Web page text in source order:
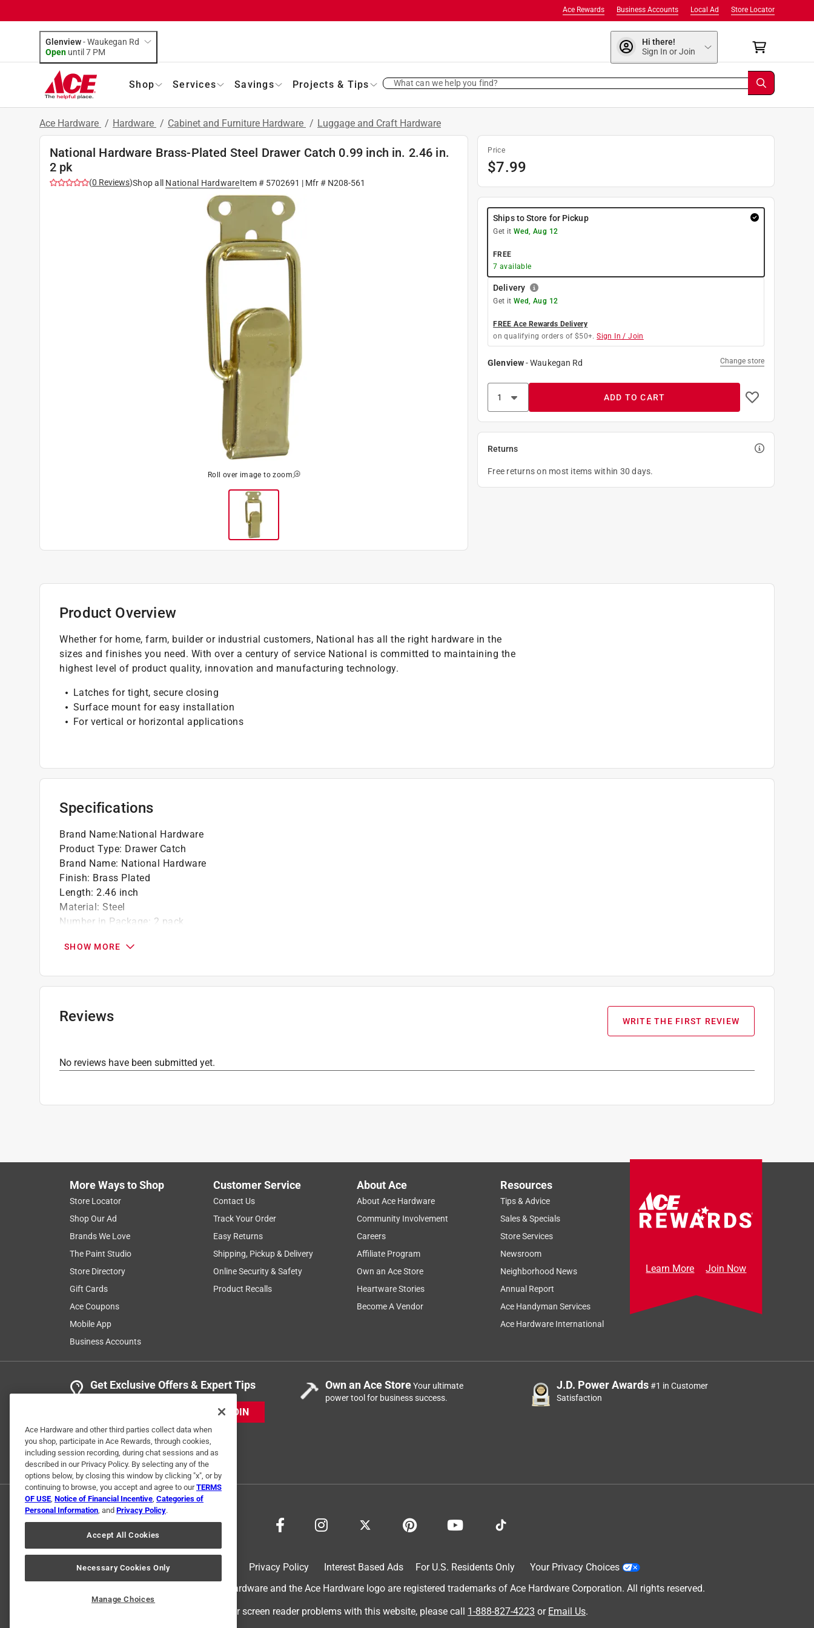
Store Locator
Local Ad
Business Accounts
Ace Rewards
Glenview-Waukegan Rd
Open until 7 PM
Hi there!
Sign In or Join
Shop Services Savings Projects & Tips What can we help you find?
Ace Hardware / Hardware / Cabinet and Furniture Hardware / Luggage and Craft Hardware
National Hardware Brass-Plated Steel Drawer Catch 0.99 inch in. 2.46 in.
2 pk
(0 Reviews)Shop all National HardwareItem # 5702691 | Mfr # N208-561
Roll over image to zoom
Price
$7.99
Ships to Store for Pickup
Get it Wed, Aug 12
FREE
7 available
Delivery
Get it Wed, Aug 12
FREE Ace Rewards Delivery
on qualifying orders of $50+. Sign In / Join
Glenview-Waukegan Rd Change store
ADD TO CART
Returns
Free returns on most items within 30 days.
Product Overview
Whether for home, farm, builder or industrial customers, National has all the right hardware in the
sizes and finishes you need. With over a century of service National is committed to maintaining the
highest level of product quality, innovation and manufacturing technology.
Latches for tight, secure closing
Surface mount for easy installation
For vertical or horizontal applications
Specifications
Brand Name:National Hardware
Product Type: Drawer Catch
Brand Name: National Hardware
Finish: Brass Plated
Length: 2.46 inch
Material: Steel
Number in Package: 2 pack
Width: 0.99 inch inch
SHOW MORE
Reviews WRITE THE FIRST REVIEW
No reviews have been submitted yet.
More Ways to Shop
Store Locator
Shop Our Ad
Brands We Love
The Paint Studio
Store Directory
Gift Cards
Ace Coupons
Mobile App
Business Accounts
Customer Service
Contact Us
Track Your Order
Easy Returns
Shipping, Pickup & Delivery
Online Security & Safety
Product Recalls
About Ace
About Ace Hardware
Community Involvement
Careers
Affiliate Program
Own an Ace Store
Heartware Stories
Become A Vendor
Resources
Tips & Advice
Sales & Specials
Store Services
Newsroom
Neighborhood News
Annual Report
Ace Handyman Services
Ace Hardware International
Learn More Join Now
Get Exclusive Offers & Expert Tips
JOIN
Own an Ace StoreYour ultimate
power tool for business success.
J.D. Power Awards#1 in Customer
Satisfaction
Privacy Policy Interest Based Ads For U.S. Residents Only
Your Privacy Choices
© 2024 Ace Hardware. Ace Hardware and the Ace Hardware logo are registered trademarks of Ace Hardware Corporation. All rights reserved.
For screen reader problems with this website, please call 1-888-827-4223 or Email Us.
Ace Hardware and other third parties collect data when
you shop, participate in Ace Rewards, through cookies,
including session recording, during chat sessions and as
described in our Privacy Policy. By selecting any of the
options below, by closing this window by clicking "x", or by
continuing to browse, you accept and agree to ourTERMS
OF USE, Notice of Financial Incentive, Categories of
Personal Information, and Privacy Policy.
Accept All Cookies
Necessary Cookies Only
Manage Choices